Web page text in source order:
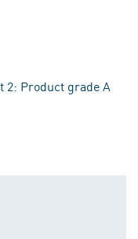
Product grade A